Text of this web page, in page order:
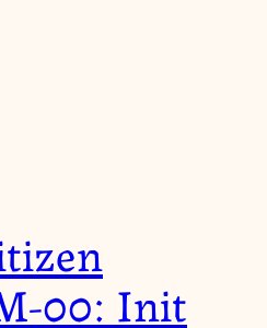
00: Init